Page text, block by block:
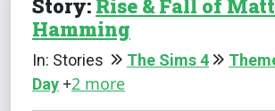
Story: Rise & Fall of
Hamming
In: Stories The Sims 4
Day +2 more